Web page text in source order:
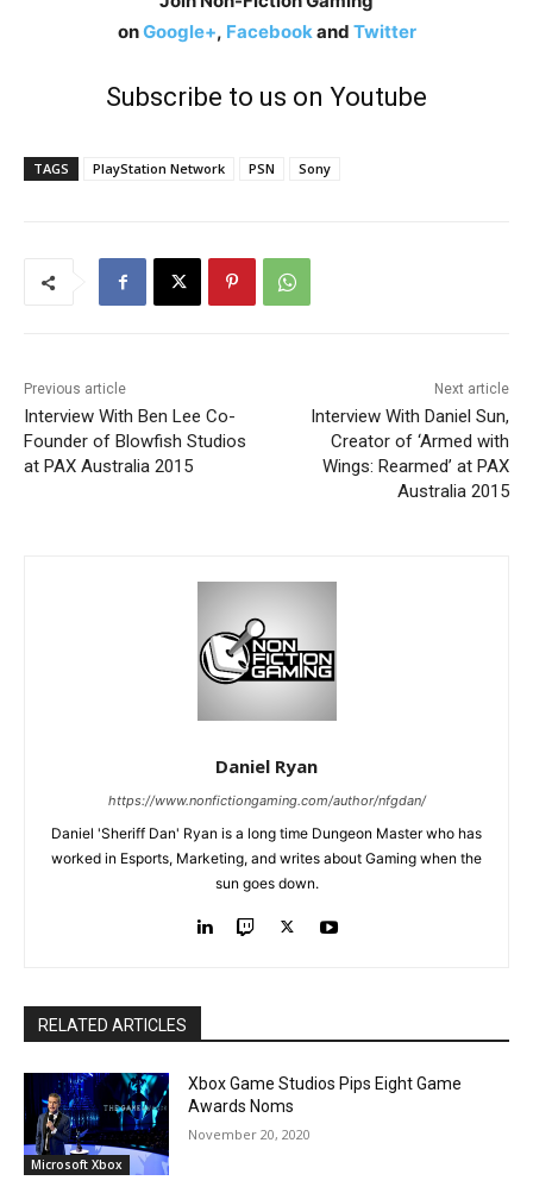
onGoogle+, Facebookand Twitter
Subscribe to us on Youtube
TAGS PlayStation Network PSN Sony
Previous article
Interview With Ben Lee Co-
Founder of Blowfish Studios
at PAX Australia 2015
Next article
Interview With Daniel Sun,
Creator of ‘Armed with
Wings: Rearmed’ at PAX
Australia 2015
Daniel Ryan
https://www.nonfictiongaming.com/author/nfgdan/
Daniel 'Sheriff Dan' Ryan is a long time Dungeon Master who has
worked in Esports, Marketing, and writes about Gaming when the
sun goes down.
RELATED ARTICLES
Microsoft Xbox
Xbox Game Studios Pips Eight Game
Awards Noms
November 20, 2020